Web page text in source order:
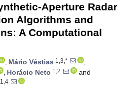
Aperture Radar
Algorithms and
A Computational
, Mário Véstias 1,3,*
,
, Horácio Neto 1,2
and
1,4